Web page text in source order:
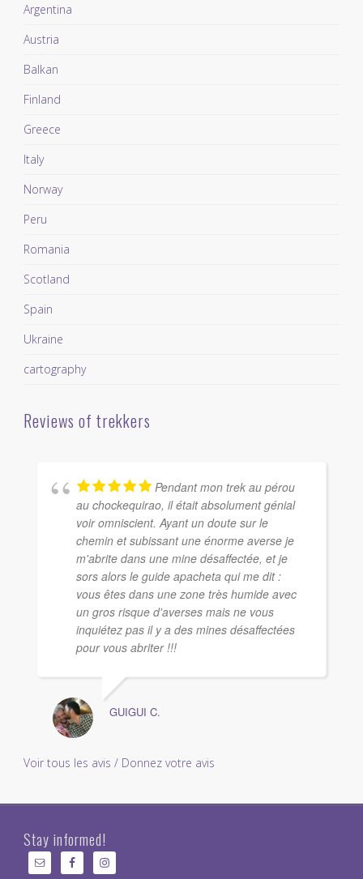
Argentina
Austria
Balkan
Finland
Greece
Italy
Norway
Peru
Romania
Scotland
Spain
Ukraine
cartography
Reviews of trekkers
Pendant mon trek au pérou
au chockequirao, il était absolument génial
voir omniscient. Ayant un doute sur le
chemin et subissant une énorme averse je
m'abrite dans une mine désaffectée, et je
sors alors le guide apacheta qui me dit :
vous êtes dans une zone très humide avec
un gros risque d'averses mais ne vous
inquiétez pas il y a des mines désaffectées
pour vous abriter !!!
GUIGUI C.
Voir tous les avis / Donnez votre avis
Stay informed!